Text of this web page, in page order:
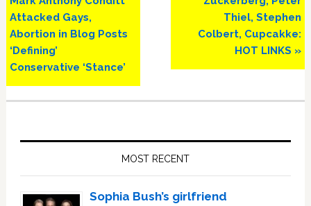
Attacked Gays,
Abortion in Blog Posts
‘Defining’
Conservative ‘Stance’
Thiel, Stephen
Colbert, Cupcakke:
HOT LINKS »
MOST RECENT
Sophia Bush’s girlfriend